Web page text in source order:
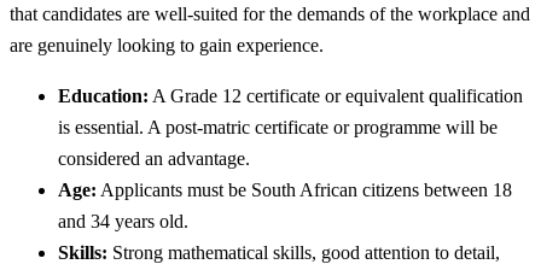
that candidates are well-suited for the demands of the workplace and
are genuinely looking to gain experience.
Education: A Grade 12 certificate or equivalent qualification
is essential. A post-matric certificate or programme will be
considered an advantage.
Age: Applicants must be South African citizens between 18
and 34 years old.
Skills: Strong mathematical skills, good attention to detail,